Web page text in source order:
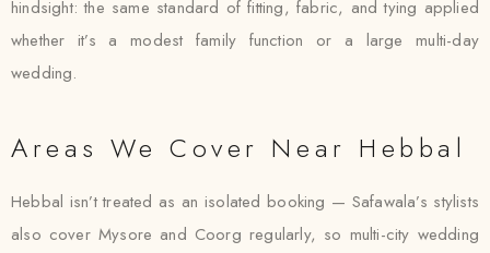
hindsight: the same standard of fitting, fabric, and tying applied
whether it’s a modest family function or a large multi-day
wedding.
Areas We Cover Near Hebbal
Hebbal isn’t treated as an isolated booking — Safawala’s stylists
also cover Mysore and Coorg regularly, so multi-city wedding